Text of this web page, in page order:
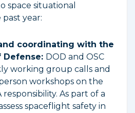
space situational
year:
coordinating with the
Defense: DOD and OSC
working group calls and
workshops on the
responsibility. As part of a
spaceflight safety in